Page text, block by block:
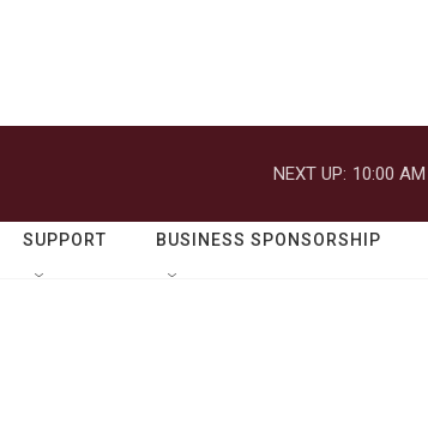
NEXT UP: 10:00 AM
SUPPORT BUSINESS SPONSORSHIP